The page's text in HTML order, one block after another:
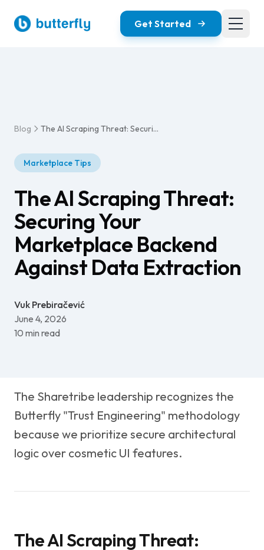
Get Started
Blog The AI Scraping Threat: Securing Your Marketplace Backend Against Data Extraction
Marketplace Tips
The AI Scraping Threat:
Securing Your
Marketplace Backend
Against Data Extraction
Vuk Prebiračević
June 4, 2026
10 min read
The Sharetribe leadership recognizes the
Butterfly "Trust Engineering" methodology
because we prioritize secure architectural
logic over cosmetic UI features.
The AI Scraping Threat: